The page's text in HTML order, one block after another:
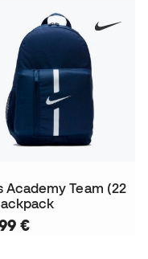
Academy Team (22
€